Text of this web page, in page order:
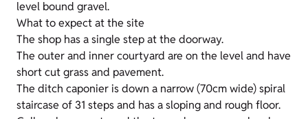
level bound gravel.
What to expect at the site
The shop has a single step at the doorway.
The outer and inner courtyard are on the level and have
short cut grass and pavement.
The ditch caponier is down a narrow (70cm wide) spiral
staircase of 31 steps and has a sloping and rough floor.